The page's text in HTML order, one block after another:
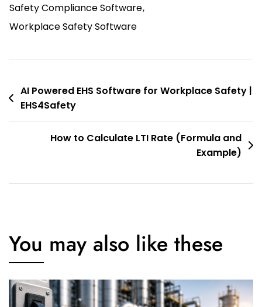
Safety Compliance Software,
Workplace Safety Software
AI Powered EHS Software for Workplace Safety |
EHS4Safety
How to Calculate LTI Rate (Formula and
Example)
You may also like these